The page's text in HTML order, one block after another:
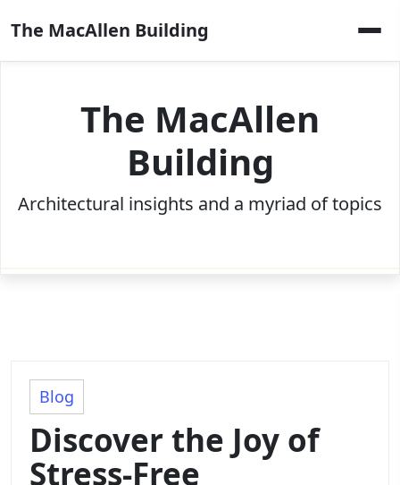
to
content
The MacAllen Building
The MacAllen
Building
Architectural insights and a myriad of topics
Blog
Discover the Joy of
Stress-Free